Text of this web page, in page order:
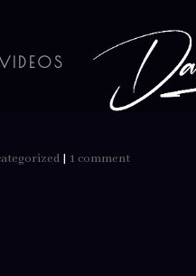
|1 comment